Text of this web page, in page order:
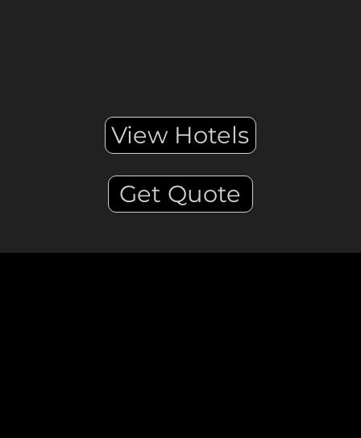
Get Quote
View Hotels